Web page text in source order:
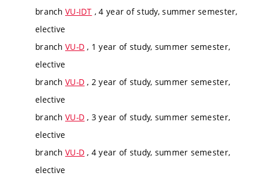
branch VU-IDT , 4 year of study, summer semester,
elective
branch VU-D , 1 year of study, summer semester,
elective
branch VU-D , 2 year of study, summer semester,
elective
branch VU-D , 3 year of study, summer semester,
elective
branch VU-D , 4 year of study, summer semester,
elective